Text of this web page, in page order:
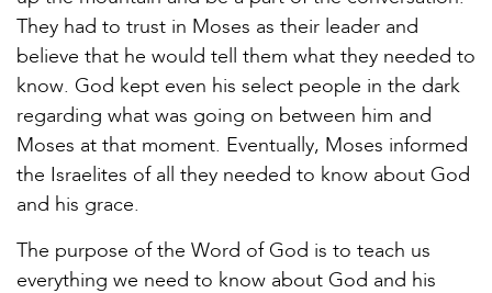
They had to trust in Moses as their leader and
believe that he would tell them what they needed to
know. God kept even his select people in the dark
regarding what was going on between him and
Moses at that moment. Eventually, Moses informed
the Israelites of all they needed to know about God
and his grace.
The purpose of the Word of God is to teach us
everything we need to know about God and his